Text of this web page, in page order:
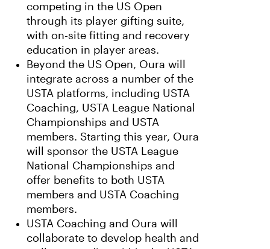
competing in the US Open
through its player gifting suite,
with on-site fitting and recovery
education in player areas.
Beyond the US Open, Oura will
integrate across a number of the
USTA platforms, including USTA
Coaching, USTA League National
Championships and USTA
members. Starting this year, Oura
will sponsor the USTA League
National Championships and
offer benefits to both USTA
members and USTA Coaching
members.
USTA Coaching and Oura will
collaborate to develop health and